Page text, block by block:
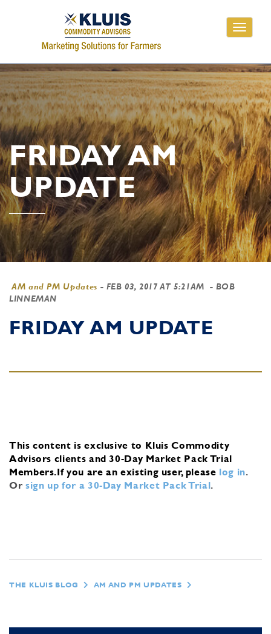
Toggle
FRIDAY AM
UPDATE
AM and PM Updates - FEB 03, 2017 AT 5:21AM
- BOB
LINNEMAN
FRIDAY AM UPDATE
This content is exclusive to Kluis Commodity
Advisors clients and 30-Day Market Pack Trial
Members.If you are an existing user, please log in.
Or sign up for a 30-Day Market Pack Trial.
THE KLUIS BLOG AM AND PM UPDATES